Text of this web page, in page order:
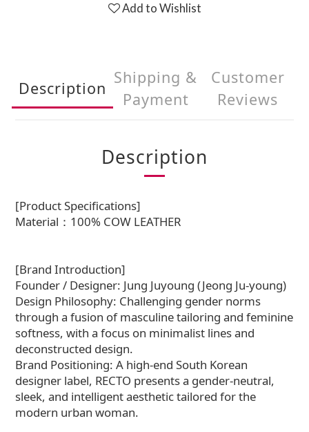
Add to Wishlist
Description
Shipping &
Payment
Customer
Reviews
Description
[Product Specifications]
Material：100% COW LEATHER
[Brand Introduction]
Founder / Designer: Jung Juyoung (Jeong Ju-young)
Design Philosophy: Challenging gender norms
through a fusion of masculine tailoring and feminine
softness, with a focus on minimalist lines and
deconstructed design.
Brand Positioning: A high-end South Korean
designer label, RECTO presents a gender-neutral,
sleek, and intelligent aesthetic tailored for the
modern urban woman.